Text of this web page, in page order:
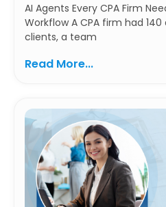
AI Agents Every CPA Firm
Workflow A CPA firm had
clients, a team
Read More...